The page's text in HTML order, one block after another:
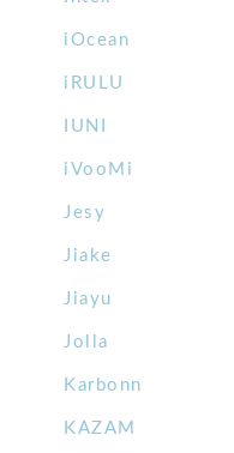
iOcean
iRULU
IUNI
iVooMi
Jesy
Jiake
Jiayu
Jolla
Karbonn
KAZAM